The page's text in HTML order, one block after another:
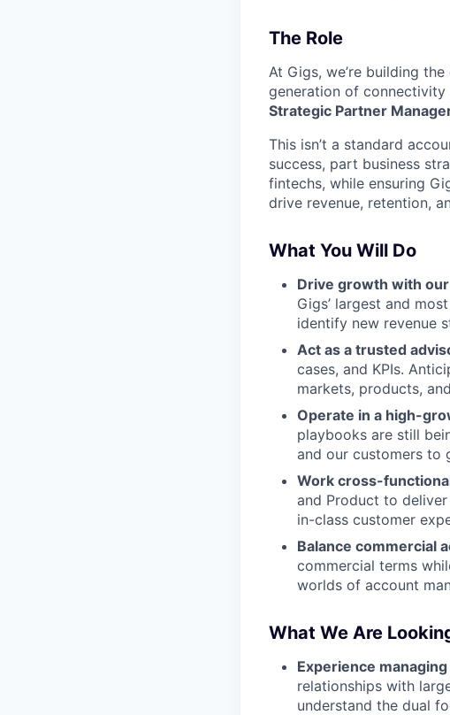
The Role
At Gigs, we’re building
generation of connectivity
Strategic Partner
This isn’t a standard
success, part business
fintechs, while ensuring
drive revenue, retention,
What You Will Do
Drive growth with
Gigs’ largest and
identify new revenue
Act as a trusted
cases, and KPIs.
markets, products,
Operate in a high-
playbooks are still
and our customers to
Work cross-
and Product to
in-class customer
Balance commercial
commercial terms
worlds of account
What We Are
Experience
relationships with
understand the dual